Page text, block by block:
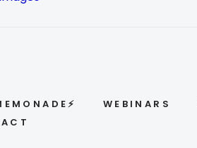
WEBINARS